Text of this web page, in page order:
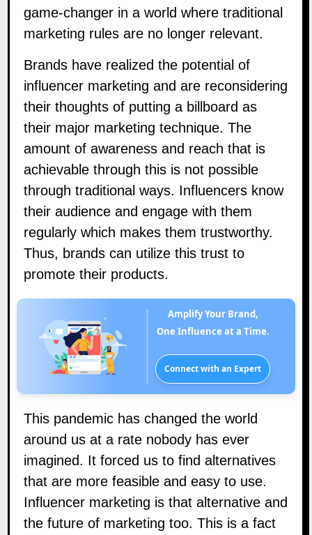
game-changer in a world where traditional
marketing rules are no longer relevant.
Brands have realized the potential of
influencer marketing and are reconsidering
their thoughts of putting a billboard as
their major marketing technique. The
amount of awareness and reach that is
achievable through this is not possible
through traditional ways. Influencers know
their audience and engage with them
regularly which makes them trustworthy.
Thus, brands can utilize this trust to
promote their products.
Amplify Your Brand,
One Influence at a Time.
Connect with an Expert
This pandemic has changed the world
around us at a rate nobody has ever
imagined. It forced us to find alternatives
that are more feasible and easy to use.
Influencer marketing is that alternative and
thefuture of marketing too. This is a fact